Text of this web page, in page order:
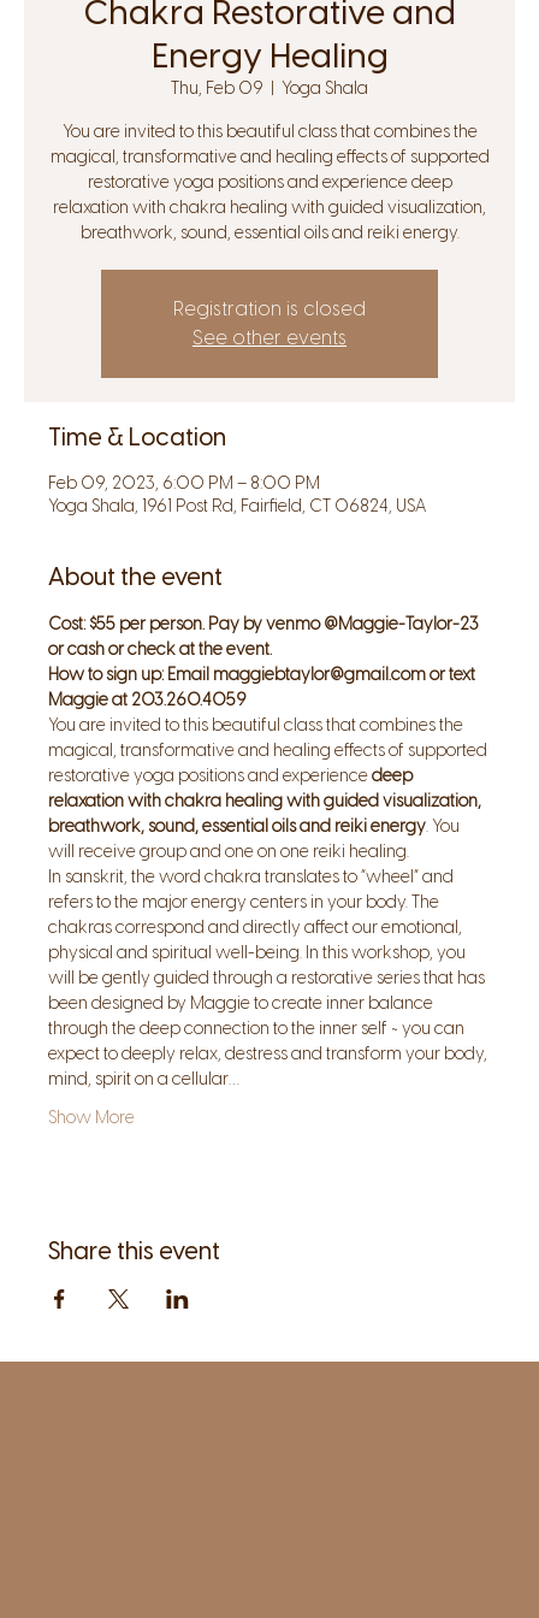
Chakra Restorative and
Energy Healing
Thu, Feb 09 Yoga Shala
You are invited to this beautiful class that combines the
magical, transformative and healing effects of supported
restorative yoga positions and experience deep
relaxation with chakra healing with guided visualization,
breathwork, sound, essential oils and reiki energy.
Registration is closed
See other events
Time & Location
Feb 09, 2023, 6:00 PM – 8:00 PM
Yoga Shala, 1961 Post Rd, Fairfield, CT 06824, USA
About the event
Cost: $55 per person. Pay by venmo @Maggie-Taylor-23
or cash or check at the event.
How to sign up: Email maggiebtaylor@gmail.com or text
Maggie at 203.260.4059
You are invited to this beautiful class that combines the
magical, transformative and healing effects of supported
restorative yoga positions and experience deep
relaxation with chakra healing with guided visualization,
breathwork, sound, essential oils and reiki energy. You
will receive group and one on one reiki healing.
In sanskrit, the word chakra translates to “wheel” and
refers to the major energy centers in your body. The
chakras correspond and directly affect our emotional,
physical and spiritual well-being. In this workshop, you
will be gently guided through a restorative series that has
been designed by Maggie to create inner balance
through the deep connection to the inner self ~ you can
expect to deeply relax, destress and transform your body,
mind, spirit on a cellular…
Show More
Share this event